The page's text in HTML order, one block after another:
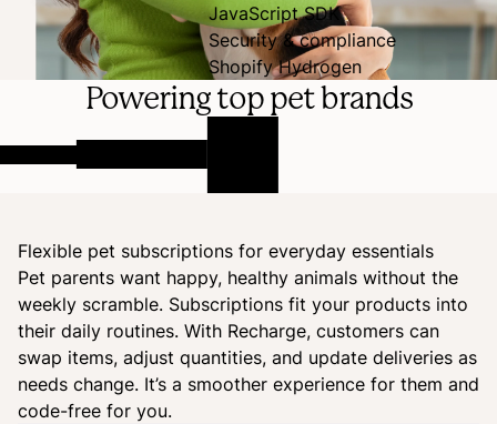
JavaScript SDK
Security & compliance
Shopify Hydrogen
Powering top pet brands
Flexible pet subscriptions for everyday essentials
Pet parents want happy, healthy animals without the
weekly scramble. Subscriptions fit your products into
their daily routines. With Recharge, customers can
swap items, adjust quantities, and update deliveries as
needs change. It’s a smoother experience for them and
code-free for you.